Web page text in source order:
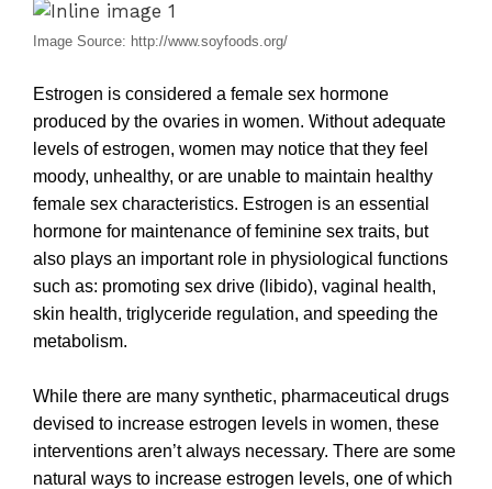
Image Source: http://www.soyfoods.org/
Estrogen is considered a female sex hormone
produced by the ovaries in women. Without adequate
levels of estrogen, women may notice that they feel
moody, unhealthy, or are unable to maintain healthy
female sex characteristics. Estrogen is an essential
hormone for maintenance of feminine sex traits, but
also plays an important role in physiological functions
such as: promoting sex drive (libido), vaginal health,
skin health, triglyceride regulation, and speeding the
metabolism.
While there are many synthetic, pharmaceutical drugs
devised to increase estrogen levels in women, these
interventions aren’t always necessary. There are some
natural ways to increase estrogen levels, one of which